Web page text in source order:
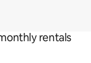
rentals